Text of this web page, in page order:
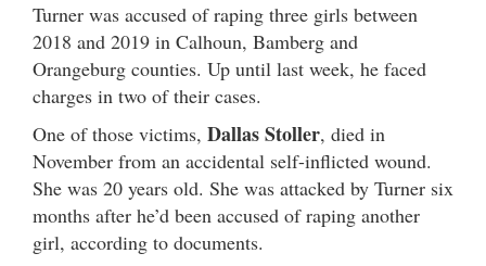
Turner was accused of raping three girls between
2018 and 2019 in Calhoun, Bamberg and
Orangeburg counties. Up until last week, he faced
charges in two of their cases.
One of those victims, Dallas Stoller, died in
November from an accidental self-inflicted wound.
She was 20 years old. She was attacked by Turner six
months after he’d been accused of raping another
girl, according to documents.